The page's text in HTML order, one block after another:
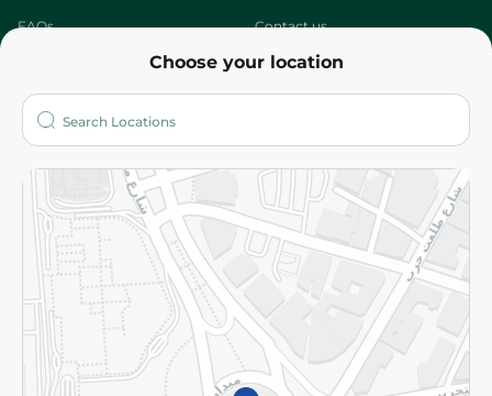
Choose your location
FAQs Contact us
Who are we?
More
Returns and Refund Terms and Conditions
Privacy Policy
Subscribe to our NewsLetter